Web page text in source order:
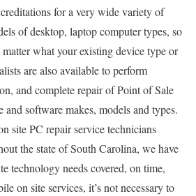
for a very wide variety of
of desktop, laptop computer types, so
what your existing device type or
are also available to perform
and complete repair of Point of Sale
and software makes, models and types.
site PC repair service technicians
the state of South Carolina, we have
technology needs covered, on time,
on site services, it’s not necessary to